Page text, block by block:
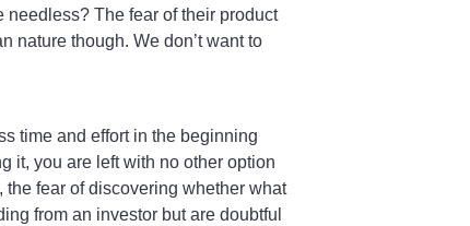
needless? The fear of their product
nature though. We don’t want to
time and effort in the beginning
it, you are left with no other option
the fear of discovering whether what
from an investor but are doubtful